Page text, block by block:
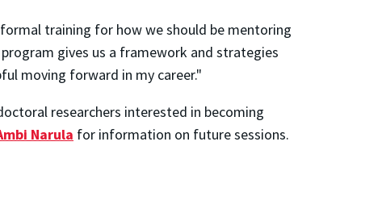
training for how we should be mentoring
gives us a framework and strategies
moving forward in my career."
researchers interested in becoming
Narula for information on future sessions.